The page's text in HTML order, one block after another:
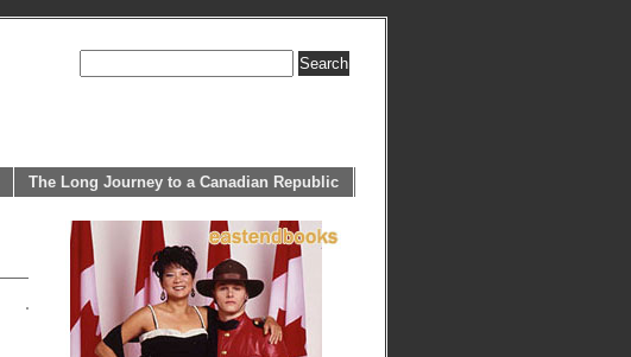
The Long Journey to a Canadian Republic